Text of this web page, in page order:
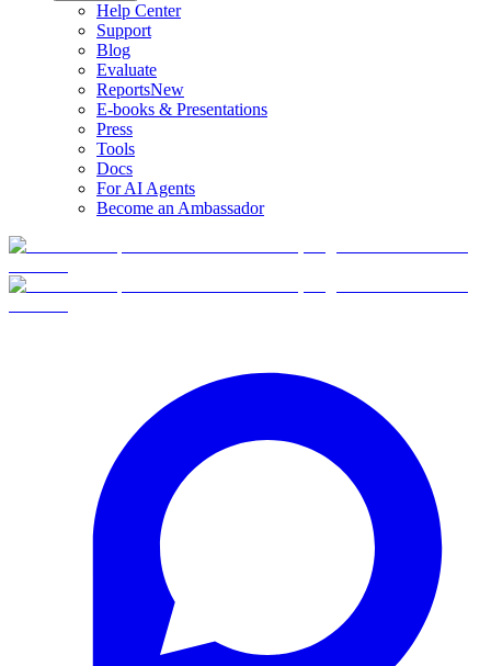
Help Center
Support
Blog
Evaluate
ReportsNew
E-books & Presentations
Press
Tools
Docs
For AI Agents
Become an Ambassador